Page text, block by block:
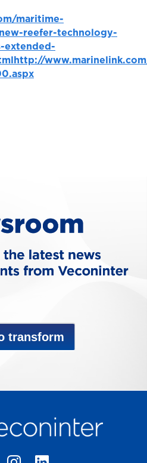
maritime-
reefer-technology-
extended-
http://
transform